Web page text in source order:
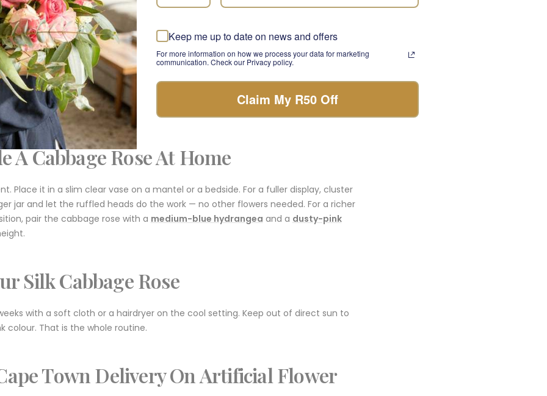
Rose Stem For A Considered
densely ruffled, in the antique pink pearl colourway with a warmer peach-pink
mid-green leaves. Holds its own alone in a clear vase. Layered into anartificial
it pairs beautifully with a
for two rose shapes in the same
pink lisianthusand grey-green eucalyptus for a quieter, tonal composition.
A Cabbage Rose At Home
Place it in a slim clear vase on a mantel or a bedside. For a fuller display, cluster
jar and let the ruffled heads do the work — no other flowers needed. For a richer
pair the cabbage rose with a medium-blue hydrangea and a dusty-pink
Silk Cabbage Rose
with a soft cloth or a hairdryer on the cool setting. Keep out of direct sun to
colour. That is the whole routine.
Town Delivery On Artificial Flower
Keep me up to date on news and offers
For more information on how we process your data for marketing
communication. Check our Privacy policy.
Claim My R50 Off